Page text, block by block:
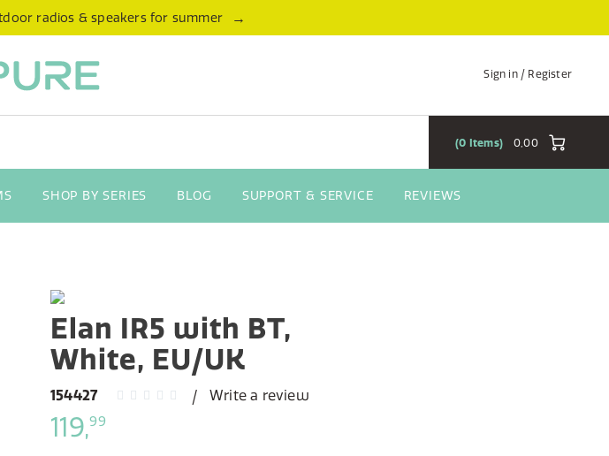
radios & speakers for summer →
Sign in / Register
0,00
0 Items
SHOP BY SERIES BLOG SUPPORT & SERVICE REVIEWS
Elan IR5 with BT,
White, EU/UK
154427 Write a review
119,99